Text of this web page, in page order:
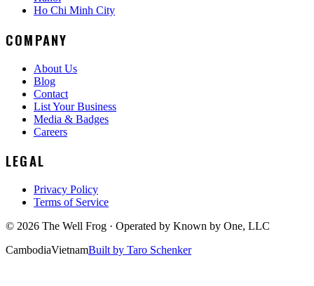
Ho Chi Minh City
COMPANY
About Us
Blog
Contact
List Your Business
Media & Badges
Careers
LEGAL
Privacy Policy
Terms of Service
© 2026 The Well Frog · Operated by Known by One, LLC
CambodiaVietnamBuilt by Taro Schenker